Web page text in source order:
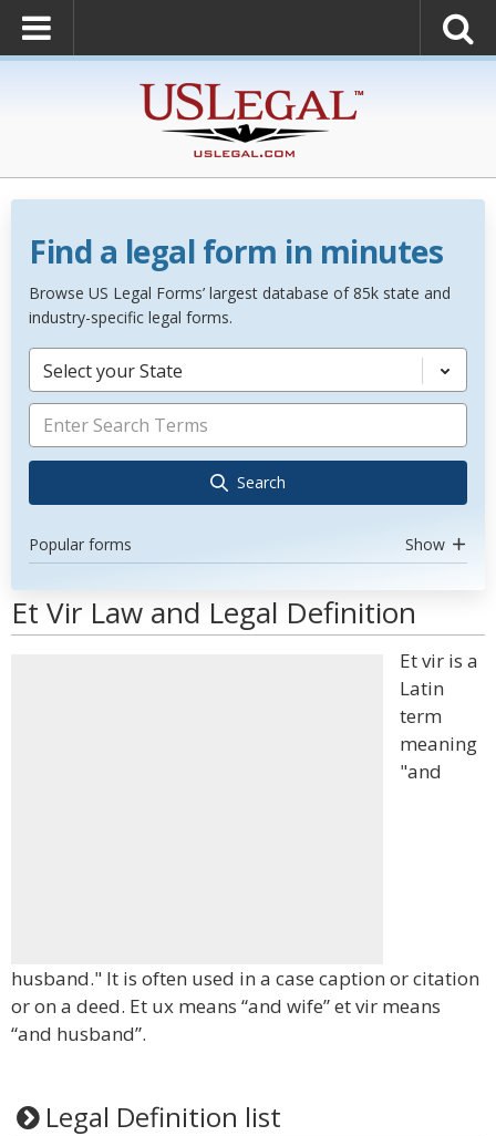
Find a legal form in minutes
Browse US Legal Forms’ largest database of 85k state and
industry-specific legal forms.
Select your State
Search
Popular forms Show
Et Vir Law and Legal Definition
Et vir is a
Latin
term
meaning
"and
husband." It is often used in a case caption or citation
or on a deed. Et ux means “and wife” et vir means
“and husband”.
Legal Definition list